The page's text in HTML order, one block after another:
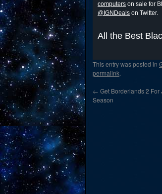
computers on sale for
@IGNDeals on Twitter.
All the Best
This entry was posted in
permalink.
← Get Borderlands 2
Season